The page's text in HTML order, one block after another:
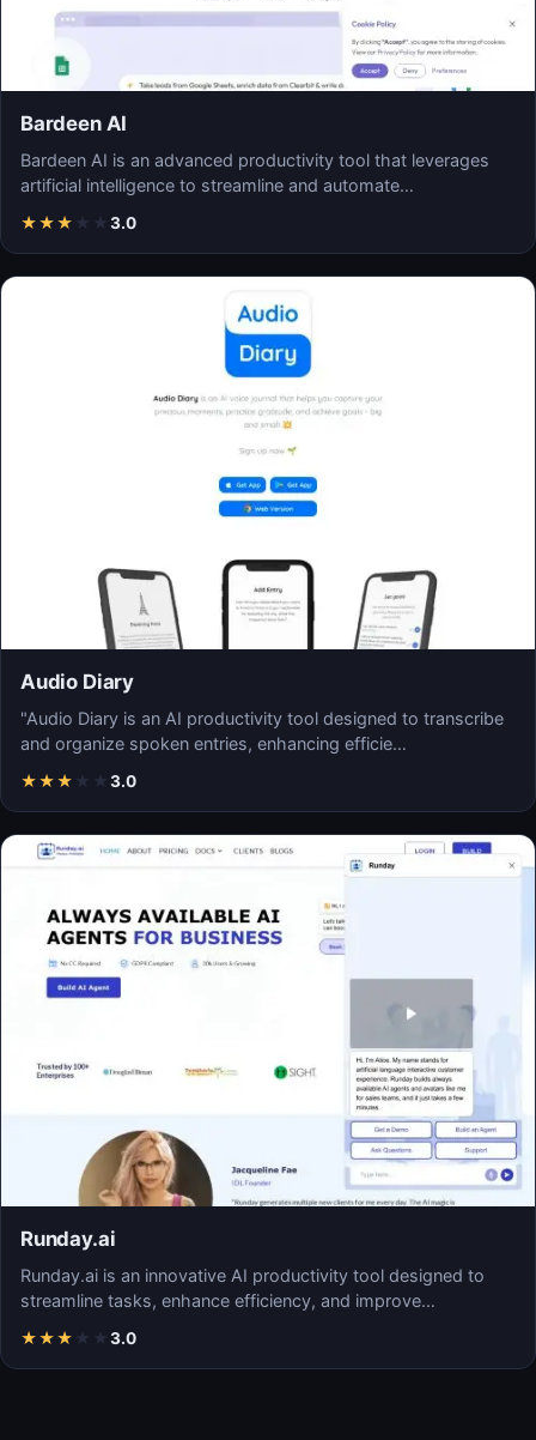
Bardeen AI
Bardeen AI is an advanced productivity tool that leverages
artificial intelligence to streamline and automate…
★★★ ★ ★ 3.0
Audio Diary
"Audio Diary is an AI productivity tool designed to transcribe
and organize spoken entries, enhancing efficie…
★★★ ★ ★ 3.0
Runday.ai
Runday.ai is an innovative AI productivity tool designed to
streamline tasks, enhance efficiency, and improve…
★★★ ★ ★ 3.0